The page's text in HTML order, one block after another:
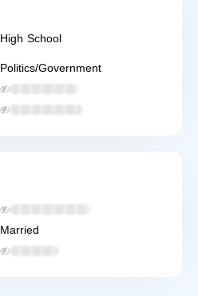
High School
Politics/Government
Married